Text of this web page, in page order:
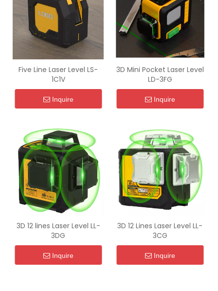
Five Line Laser Level LS-
1C1V
Inquire
3D Mini Pocket Laser Level
LD-3FG
Inquire
3D 12 lines Laser Level LL-
3DG
Inquire
3D 12 Lines Laser Level LL-
3CG
Inquire